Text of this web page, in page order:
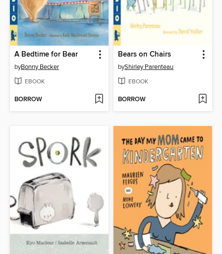
A Bedtime for Bear
byBonny Becker
EBOOK
BORROW
Bears on Chairs
byShirley Parenteau
EBOOK
BORROW